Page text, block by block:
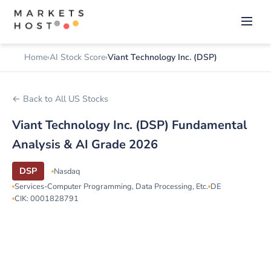
Home AI Stock Score Viant Technology Inc. (DSP)
← Back to All US Stocks
Viant Technology Inc. (DSP) Fundamental
Analysis & AI Grade 2026
DSP
Nasdaq
Services-Computer Programming, Data Processing, Etc. DE
CIK: 0001828791